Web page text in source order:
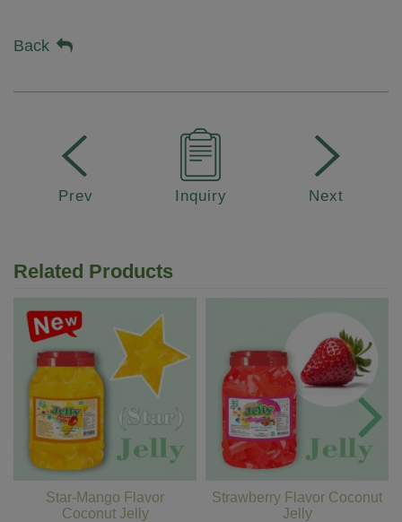
Back
Prev Inquiry Next
Related Products
Star-Mango Flavor
Coconut Jelly
Strawberry Flavor Coconut
Jelly